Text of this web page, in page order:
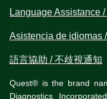
Language Assistance
Asistencia de idiomas
語言協助 / 不歧視通知
Quest® is the brand
Diagnostics